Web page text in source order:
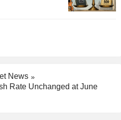
News
Rate Unchanged at June